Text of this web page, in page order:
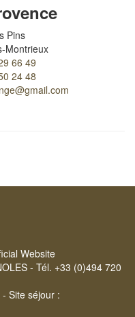
Pins
Montrieux
66 49
24 48
Website
- Tél. +33 (0)494 720
- Site séjour :